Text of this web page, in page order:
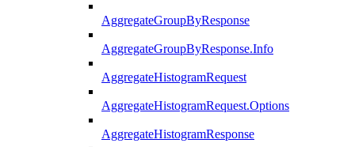
AggregateGroupByResponse
AggregateGroupByResponse.Info
AggregateHistogramRequest
AggregateHistogramRequest.Options
AggregateHistogramResponse